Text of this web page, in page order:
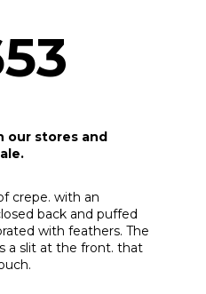
our stores and
crepe. with an
back and puffed
with feathers. The
a slit at the front. that